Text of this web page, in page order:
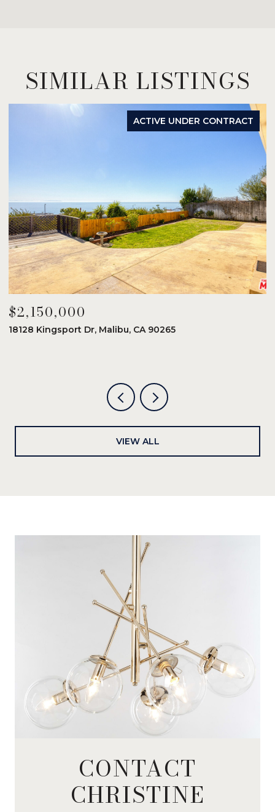
SIMILAR LISTINGS
ACTIVE UNDER CONTRACT
$2,150,000
18128 Kingsport Dr, Malibu, CA 90265
VIEW ALL
CONTACT
CHRISTINE